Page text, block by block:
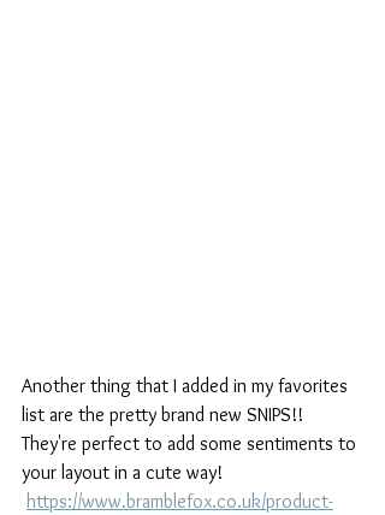
Another thing that I added in my favorites
list are the pretty brand new SNIPS!!
They're perfect to add some sentiments to
your layout in a cute way!
https://www.bramblefox.co.uk/product-